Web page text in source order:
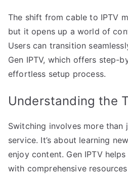
The shift from cable to IPTV
but it opens up a world of
Users can transition
Gen IPTV, which offers step-
effortless setup process.
Understanding the
Switching involves more than
service. It’s about learning
enjoy content. Gen IPTV
with comprehensive